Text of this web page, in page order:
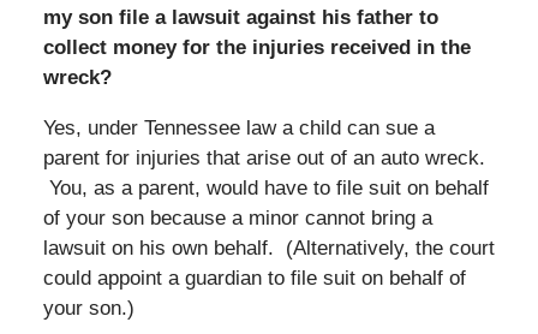
my son file a lawsuit against his father to
collect money for the injuries received in the
wreck?
Yes, under Tennessee law a child can sue a
parent for injuries that arise out of an auto wreck.
You, as a parent, would have to file suit on behalf
of your son because a minor cannot bring a
lawsuit on his own behalf. (Alternatively, the court
could appoint a guardian to file suit on behalf of
your son.)